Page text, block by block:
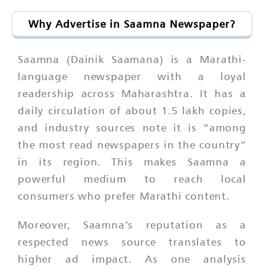
Why Advertise in Saamna Newspaper?
Saamna (Dainik Saamana) is a Marathi-
language newspaper with a loyal
readership across Maharashtra. It has a
daily circulation of about 1.5 lakh copies,
and industry sources note it is “among
the most read newspapers in the country”
in its region. This makes Saamna a
powerful medium to reach local
consumers who prefer Marathi content.
Moreover, Saamna’s reputation as a
respected news source translates to
higher ad impact. As one analysis